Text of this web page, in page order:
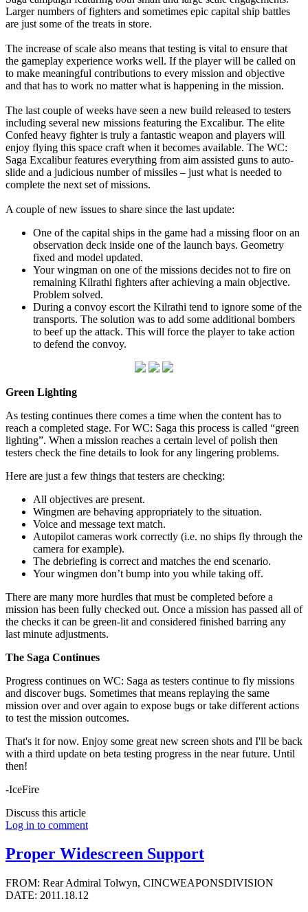
Larger numbers of fighters and sometimes epic capital ship battles
are just some of the treats in store.
The increase of scale also means that testing is vital to ensure that
the gameplay experience works well. If the player will be called on
to make meaningful contributions to every mission and objective
and that has to work no matter what is happening in the mission.
The last couple of weeks have seen a new build released to testers
including several new missions featuring the Excalibur. The elite
Confed heavy fighter is truly a fantastic weapon and players will
enjoy flying this space craft when it becomes available. The WC:
Saga Excalibur features everything from aim assisted guns to auto-
slide and a judicious number of missiles – just what is needed to
complete the next set of missions.
A couple of new issues to share since the last update:
One of the capital ships in the game had a missing floor on an
observation deck inside one of the launch bays. Geometry
fixed and model updated.
Your wingman on one of the missions decides not to fire on
remaining Kilrathi fighters after achieving a main objective.
Problem solved.
During a convoy escort the Kilrathi tend to ignore some of the
transports. The solution was to add some additional bombers
to beef up the attack. This will force the player to take action
to defend the convoy.
Green Lighting
As testing continues there comes a time when the content has to
reach a completed stage. For WC: Saga this process is called “green
lighting”. When a mission reaches a certain level of polish then
testers check the fine details to look for any lingering problems.
Here are just a few things that testers are checking:
All objectives are present.
Wingmen are behaving appropriately to the situation.
Voice and message text match.
Autopilot cameras work correctly (i.e. no ships fly through the
camera for example).
The debriefing is correct and matches the end scenario.
Your wingmen don’t bump into you while taking off.
There are many more hurdles that must be completed before a
mission has been fully checked out. Once a mission has passed all of
the checks it can be green-lit and considered finished barring any
last minute adjustments.
The Saga Continues
Progress continues on WC: Saga as testers continue to fly missions
and discover bugs. Sometimes that means replaying the same
mission over and over again to expose bugs or take different actions
to test the mission outcomes.
That's it for now. Enjoy some great new screen shots and I'll be back
with a third update on beta testing progress in the near future. Until
then!
-IceFire
Discuss this article
Log in to comment
Proper Widescreen Support
FROM: Rear Admiral Tolwyn, CINCWEAPONSDIVISION
DATE: 2011.18.12